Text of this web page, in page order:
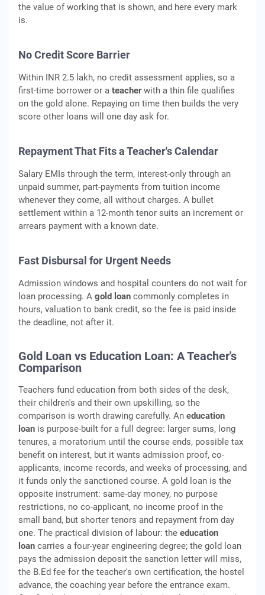
the value of working that is shown, and here every mark
is.
No Credit Score Barrier
Within INR 2.5 lakh, no credit assessment applies, so a
first-time borrower or a teacherwith a thin file qualifies
on the gold alone. Repaying on time then builds the very
score other loans will one day ask for.
Repayment That Fits a Teacher's Calendar
Salary EMIs through the term, interest-only through an
unpaid summer, part-payments from tuition income
whenever they come, all without charges. A bullet
settlement within a 12-month tenor suits an increment or
arrears payment with a known date.
Fast Disbursal for Urgent Needs
Admission windows and hospital counters do not wait for
loan processing. A gold loan commonly completes in
hours, valuation to bank credit, so the fee is paid inside
the deadline, not after it.
Gold Loan vs Education Loan: A Teacher's
Comparison
Teachers fund education from both sides of the desk,
their children's and their own upskilling, so the
comparison is worth drawing carefully. An education
loan is purpose-built for a full degree: larger sums, long
tenures, a moratorium until the course ends, possible tax
benefit on interest, but it wants admission proof, co-
applicants, income records, and weeks of processing, and
it funds only the sanctioned course. A gold loan is the
opposite instrument: same-day money, no purpose
restrictions, no co-applicant, no income proof in the
small band, but shorter tenors and repayment from day
one. The practical division of labour: the education
loan carries a four-year engineering degree; the gold loan
pays the admission deposit the sanction letter will miss,
the B.Ed fee for the teacher's own certification, the hostel
advance, the coaching year before the entrance exam.